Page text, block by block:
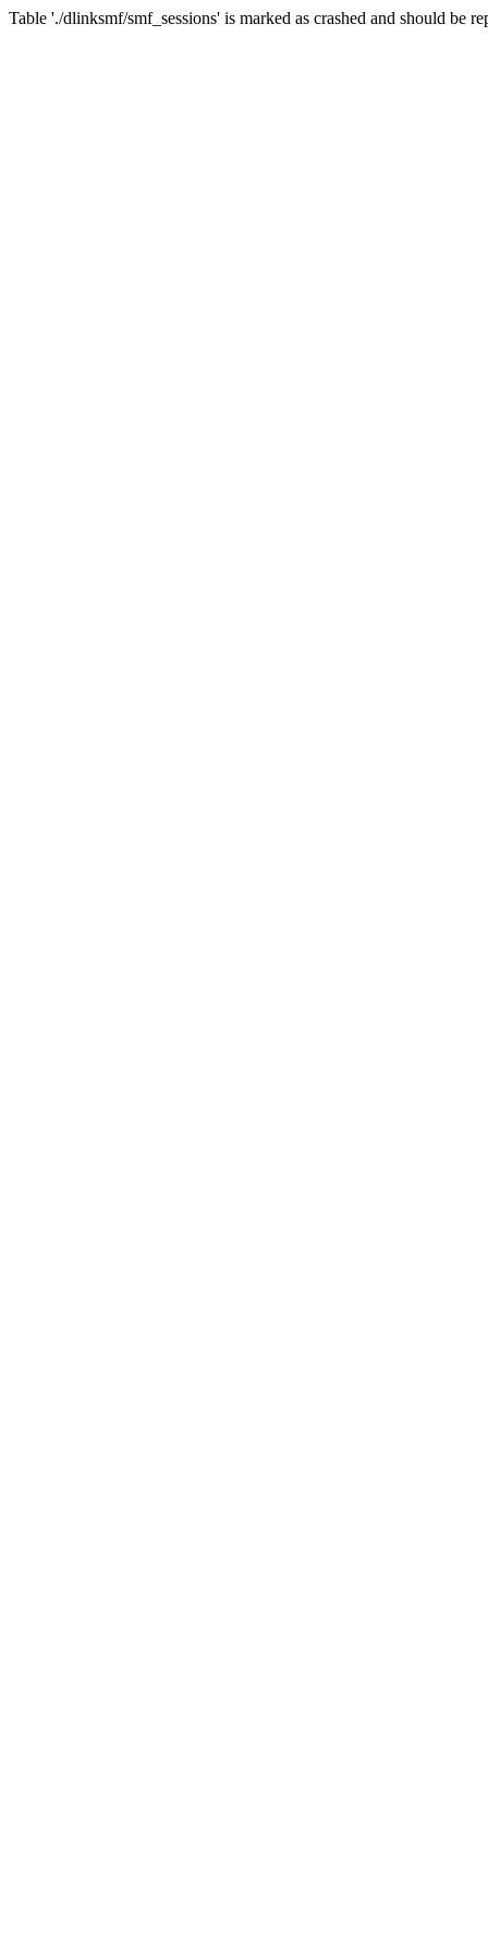
Table './dlinksmf/smf_sessions' is marked as crashed and should be